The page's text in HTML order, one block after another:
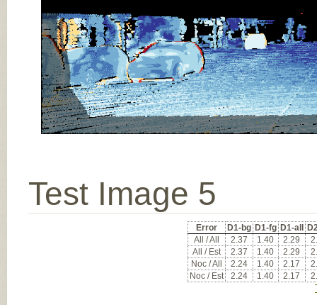
Test Image 5
Error D1-bg D1-fg D1-all
All / All
2.37 1.40 2.29
All / Est
2.37 1.40 2.29
Noc / All
2.24 1.40 2.17
Noc / Est
2.24 1.40 2.17